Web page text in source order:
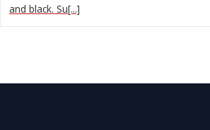
and black. Su[...]